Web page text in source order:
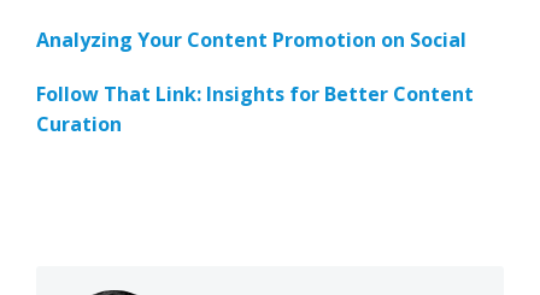
Analyzing Your Content Promotion on Social
Follow That Link: Insights for Better Content
Curation